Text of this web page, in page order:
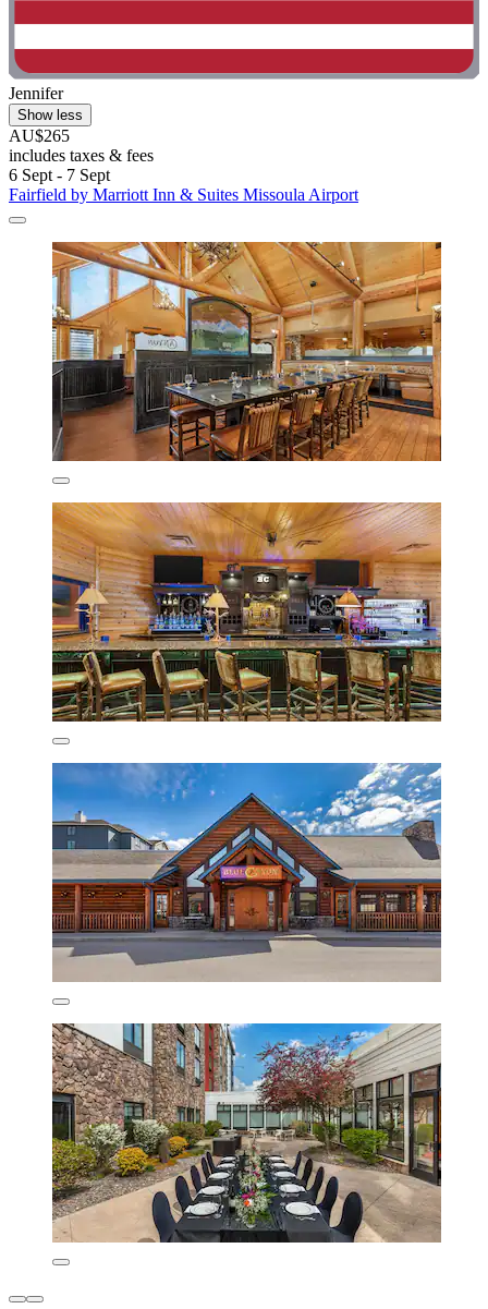
Jennifer
Show less
AU$265
includes taxes & fees
6 Sept - 7 Sept
Fairfield by Marriott Inn & Suites Missoula Airport